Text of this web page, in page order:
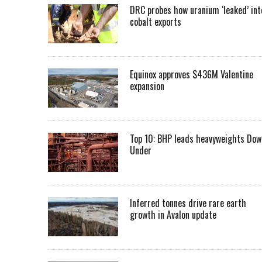
DRC probes how uranium ‘leaked’
cobalt exports
Equinox approves $436M Valentine
expansion
Top 10: BHP leads heavyweights
Under
Inferred tonnes drive rare earth
growth in Avalon update